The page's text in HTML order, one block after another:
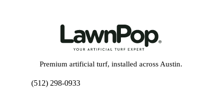
Premium artificial turf, installed across Austin.
(512) 298-0933